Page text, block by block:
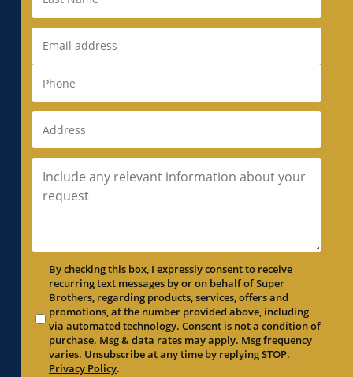
By checking this box, I expressly consent to receive
recurring text messages by or on behalf of Super
Brothers, regarding products, services, offers and
promotions, at the number provided above, including
via automated technology. Consent is not a condition of
purchase. Msg & data rates may apply. Msg frequency
varies. Unsubscribe at any time by replying STOP.
Privacy Policy.